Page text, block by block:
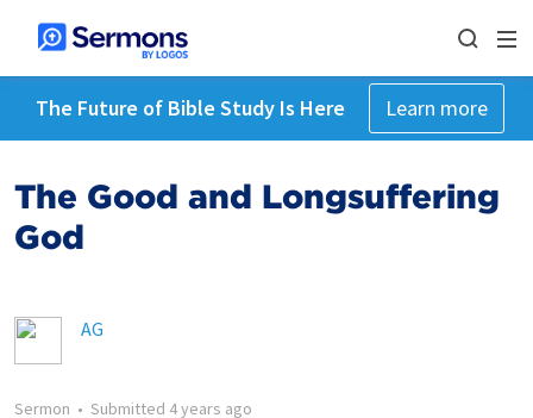
The Future of Bible Study Is Here Learn more
The Good and Longsuffering
God
AG
Sermon • Submitted 4 years ago